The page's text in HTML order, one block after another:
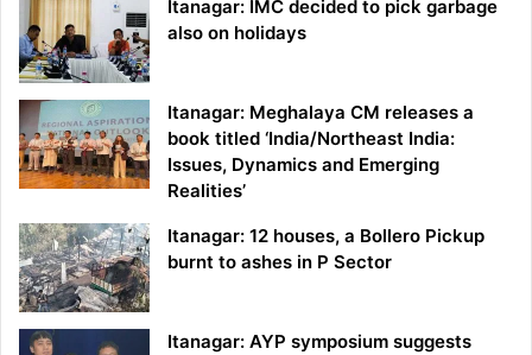
Itanagar: IMC decided to pick garbage
also on holidays
Itanagar: Meghalaya CM releases a
book titled ‘India/Northeast India:
Issues, Dynamics and Emerging
Realities’
Itanagar: 12 houses, a Bollero Pickup
burnt to ashes in P Sector
Itanagar: AYP symposium suggests